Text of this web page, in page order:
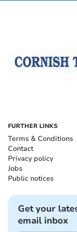
FURTHER LINKS
Terms & Conditions
Contact
Privacy policy
Jobs
Public notices
Get your
email inbox